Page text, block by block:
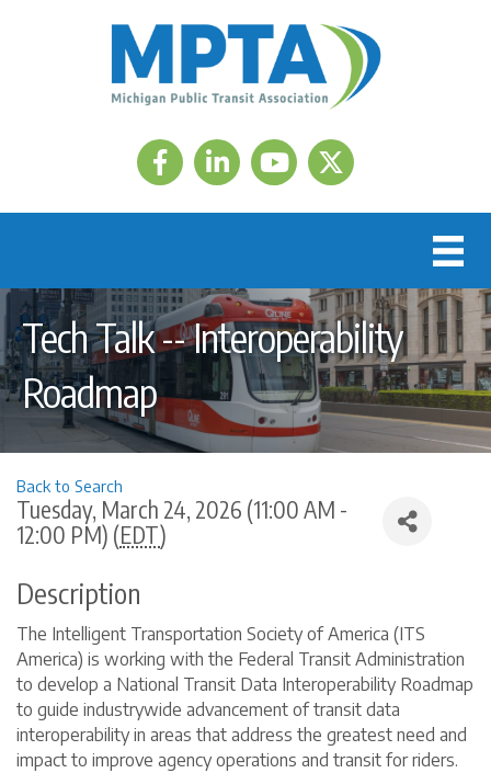
FacebookLinkedIn Twitter
Tech Talk -- Interoperability
Roadmap
Back to Search
Tuesday, March 24, 2026 (11:00 AM -
12:00 PM) (EDT)
Description
The Intelligent Transportation Society of America (ITS
America) is working with the Federal Transit Administration
to develop a National Transit Data Interoperability Roadmap
to guide industrywide advancement of transit data
interoperability in areas that address the greatest need and
impact to improve agency operations and transit for riders.